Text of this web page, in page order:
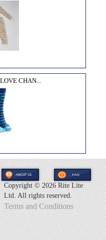
CHAN...
Copyright ©2026 Rite Lite
Ltd. All rights reserved.
Terms and Conditions